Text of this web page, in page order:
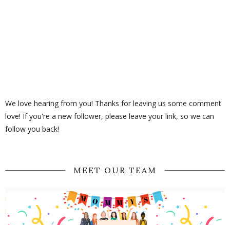
We love hearing from you! Thanks for leaving us some comment
love! If you're a new follower, please leave your link, so we can
follow you back!
MEET OUR TEAM